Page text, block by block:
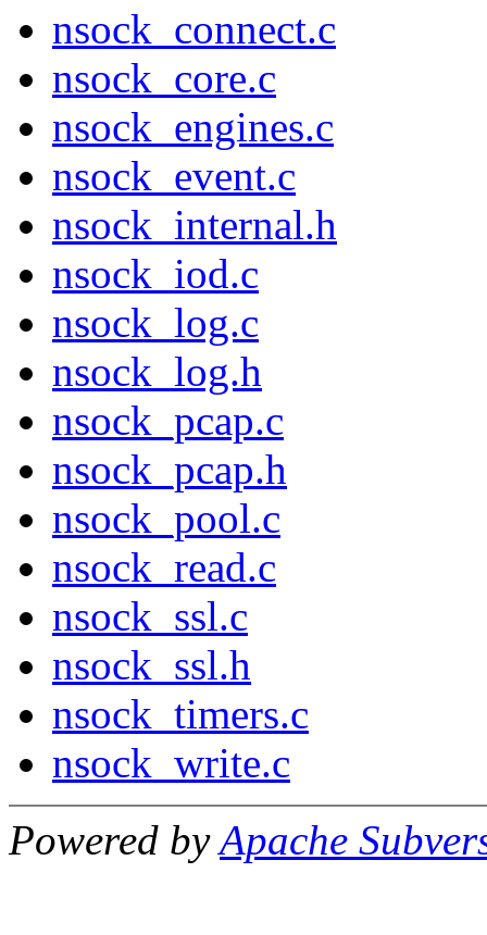
nsock_connect.c
nsock_core.c
nsock_engines.c
nsock_event.c
nsock_internal.h
nsock_iod.c
nsock_log.c
nsock_log.h
nsock_pcap.c
nsock_pcap.h
nsock_pool.c
nsock_read.c
nsock_ssl.c
nsock_ssl.h
nsock_timers.c
nsock_write.c
Powered byApache